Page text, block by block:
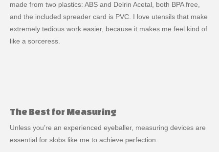
made from two plastics: ABS and Delrin Acetal, both BPA free,
and the included spreader card is PVC. I love utensils that make
extremely tedious work easier, because it makes me feel kind of
like a sorceress.
The Best for Measuring
Unless you’re an experienced eyeballer, measuring devices are
essential for slobs like me to achieve perfection.